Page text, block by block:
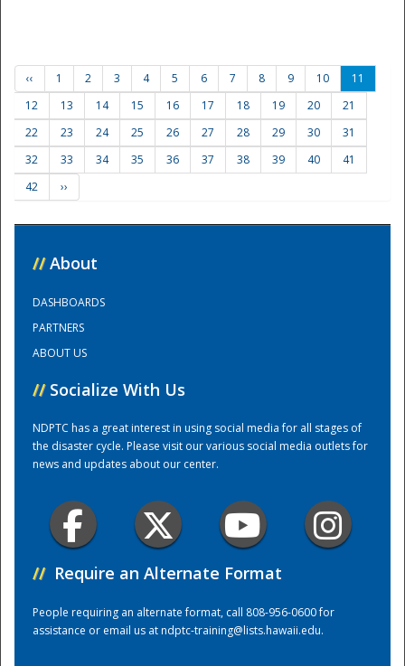
Training Center
‹‹ 1 2 3 4 5 6 7 8 9 10
11
12
13 14 15 16 17 18 19 20
21
22
23 24 25 26 27 28 29 30
31
32
33 34 35 36 37 38 39 40
41
42
››
// About
DASHBOARDS
PARTNERS
ABOUT US
// Socialize With Us
NDPTC has a great interest in using social media for all stages of
the disaster cycle. Please visit our various social media outlets for
news and updates about our center.
// Require an Alternate Format
People requiring an alternate format, call 808-956-0600 for
assistance or email us atndptc-training@lists.hawaii.edu.